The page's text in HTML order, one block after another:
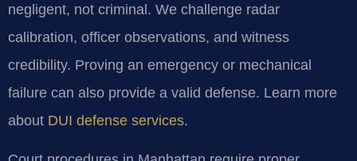
negligent, not criminal. We challenge radar
calibration, officer observations, and witness
credibility. Proving an emergency or mechanical
failure can also provide a valid defense. Learn more
about DUI defense services.